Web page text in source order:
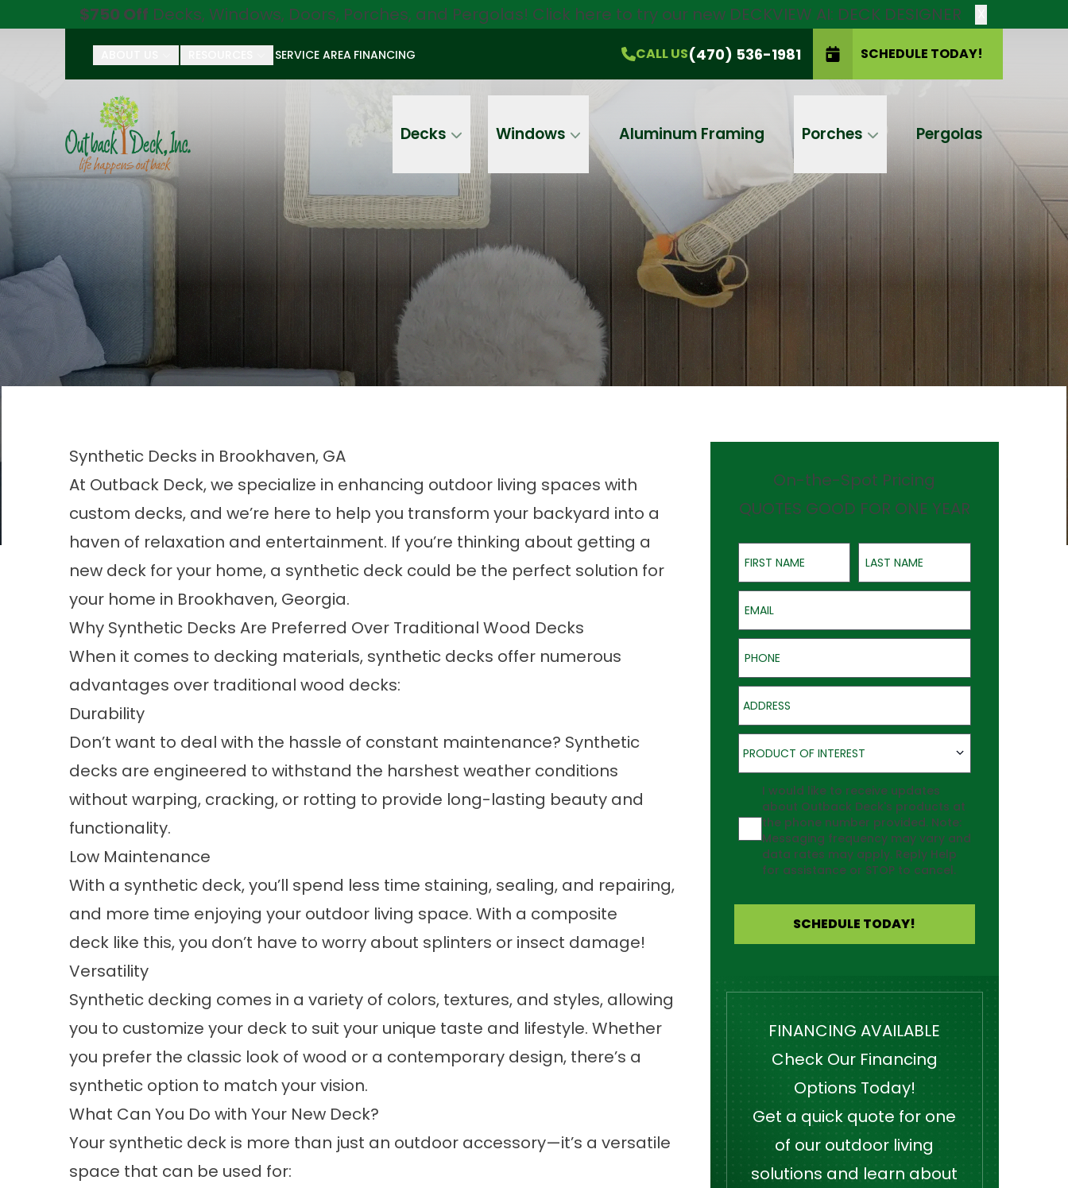
$750 Off Decks, Windows, Doors, Porches, and Pergolas! Click here to try our new DECKVIEW AI: DECK DESIGNER
SERVICE AREA FINANCING CALL US(470) 536-1981 SCHEDULE TODAY!
Decks Windows Aluminum Framing Porches Pergolas
$750 OffAll Products!
On-the-Spot Pricing
CALL US (470) 536-1981
First Name Last Name
SCHEDULE TODAY!
Synthetic Decks in Brookhaven, GA
At Outback Deck, we specialize in enhancing outdoor living spaces with
custom decks, and we’re here to help you transform your backyard into a
haven of relaxation and entertainment. If you’re thinking about getting a
new deck for your home, a synthetic deck could be the perfect solution for
your home in Brookhaven, Georgia.
Why Synthetic Decks Are Preferred Over Traditional Wood Decks
When it comes to decking materials, synthetic decks offer numerous
advantages over traditional wood decks:
Durability
Don’t want to deal with the hassle of constant maintenance? Synthetic
decks are engineered to withstand the harshest weather conditions
without warping, cracking, or rotting to provide long-lasting beauty and
functionality.
Low Maintenance
With a synthetic deck, you’ll spend less time staining, sealing, and repairing,
and more time enjoying your outdoor living space. With a composite
deck like this, you don’t have to worry about splinters or insect damage!
Versatility
Synthetic decking comes in a variety of colors, textures, and styles, allowing
you to customize your deck to suit your unique taste and lifestyle. Whether
you prefer the classic look of wood or a contemporary design, there’s a
synthetic option to match your vision.
What Can You Do with Your New Deck?
Your synthetic deck is more than just an outdoor accessory—it’s a versatile
space that can be used for:
On-the-Spot Pricing
QUOTES GOOD FOR ONE YEAR
First Name Last Name
Email
Phone
Address
Product of Interest
PRODUCT OF INTEREST
Agreement
I would like to receive updates
about Outback Deck's products at
the phone number provided. Note:
Messaging frequency may vary and
data rates may apply. Reply Help
for assistance or STOP to cancel.
SCHEDULE TODAY!
FINANCING AVAILABLE
Check Our Financing
Options Today!
Get a quick quote for one
of our outdoor living
solutions and learn about